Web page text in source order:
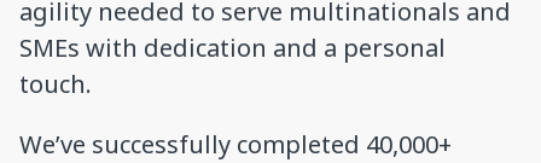
agility needed to serve multinationals and
SMEs with dedication and a personal
touch.
We’ve successfully completed 40,000+